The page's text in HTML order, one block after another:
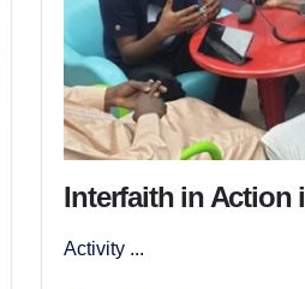
Interfaith in Action
Activity ...